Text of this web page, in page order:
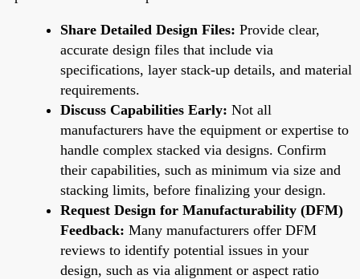
Share Detailed Design Files: Provide clear,
accurate design files that include via
specifications, layer stack-up details, and material
requirements.
Discuss Capabilities Early: Not all
manufacturers have the equipment or expertise to
handle complex stacked via designs. Confirm
their capabilities, such as minimum via size and
stacking limits, before finalizing your design.
Request Design for Manufacturability (DFM)
Feedback: Many manufacturers offer DFM
reviews to identify potential issues in your
design, such as via alignment or aspect ratio